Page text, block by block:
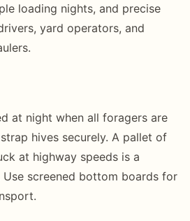
loading nights, and precise
yard operators, and
at night when all foragers are
hives securely. A pallet of
at highway speeds is a
screened bottom boards for